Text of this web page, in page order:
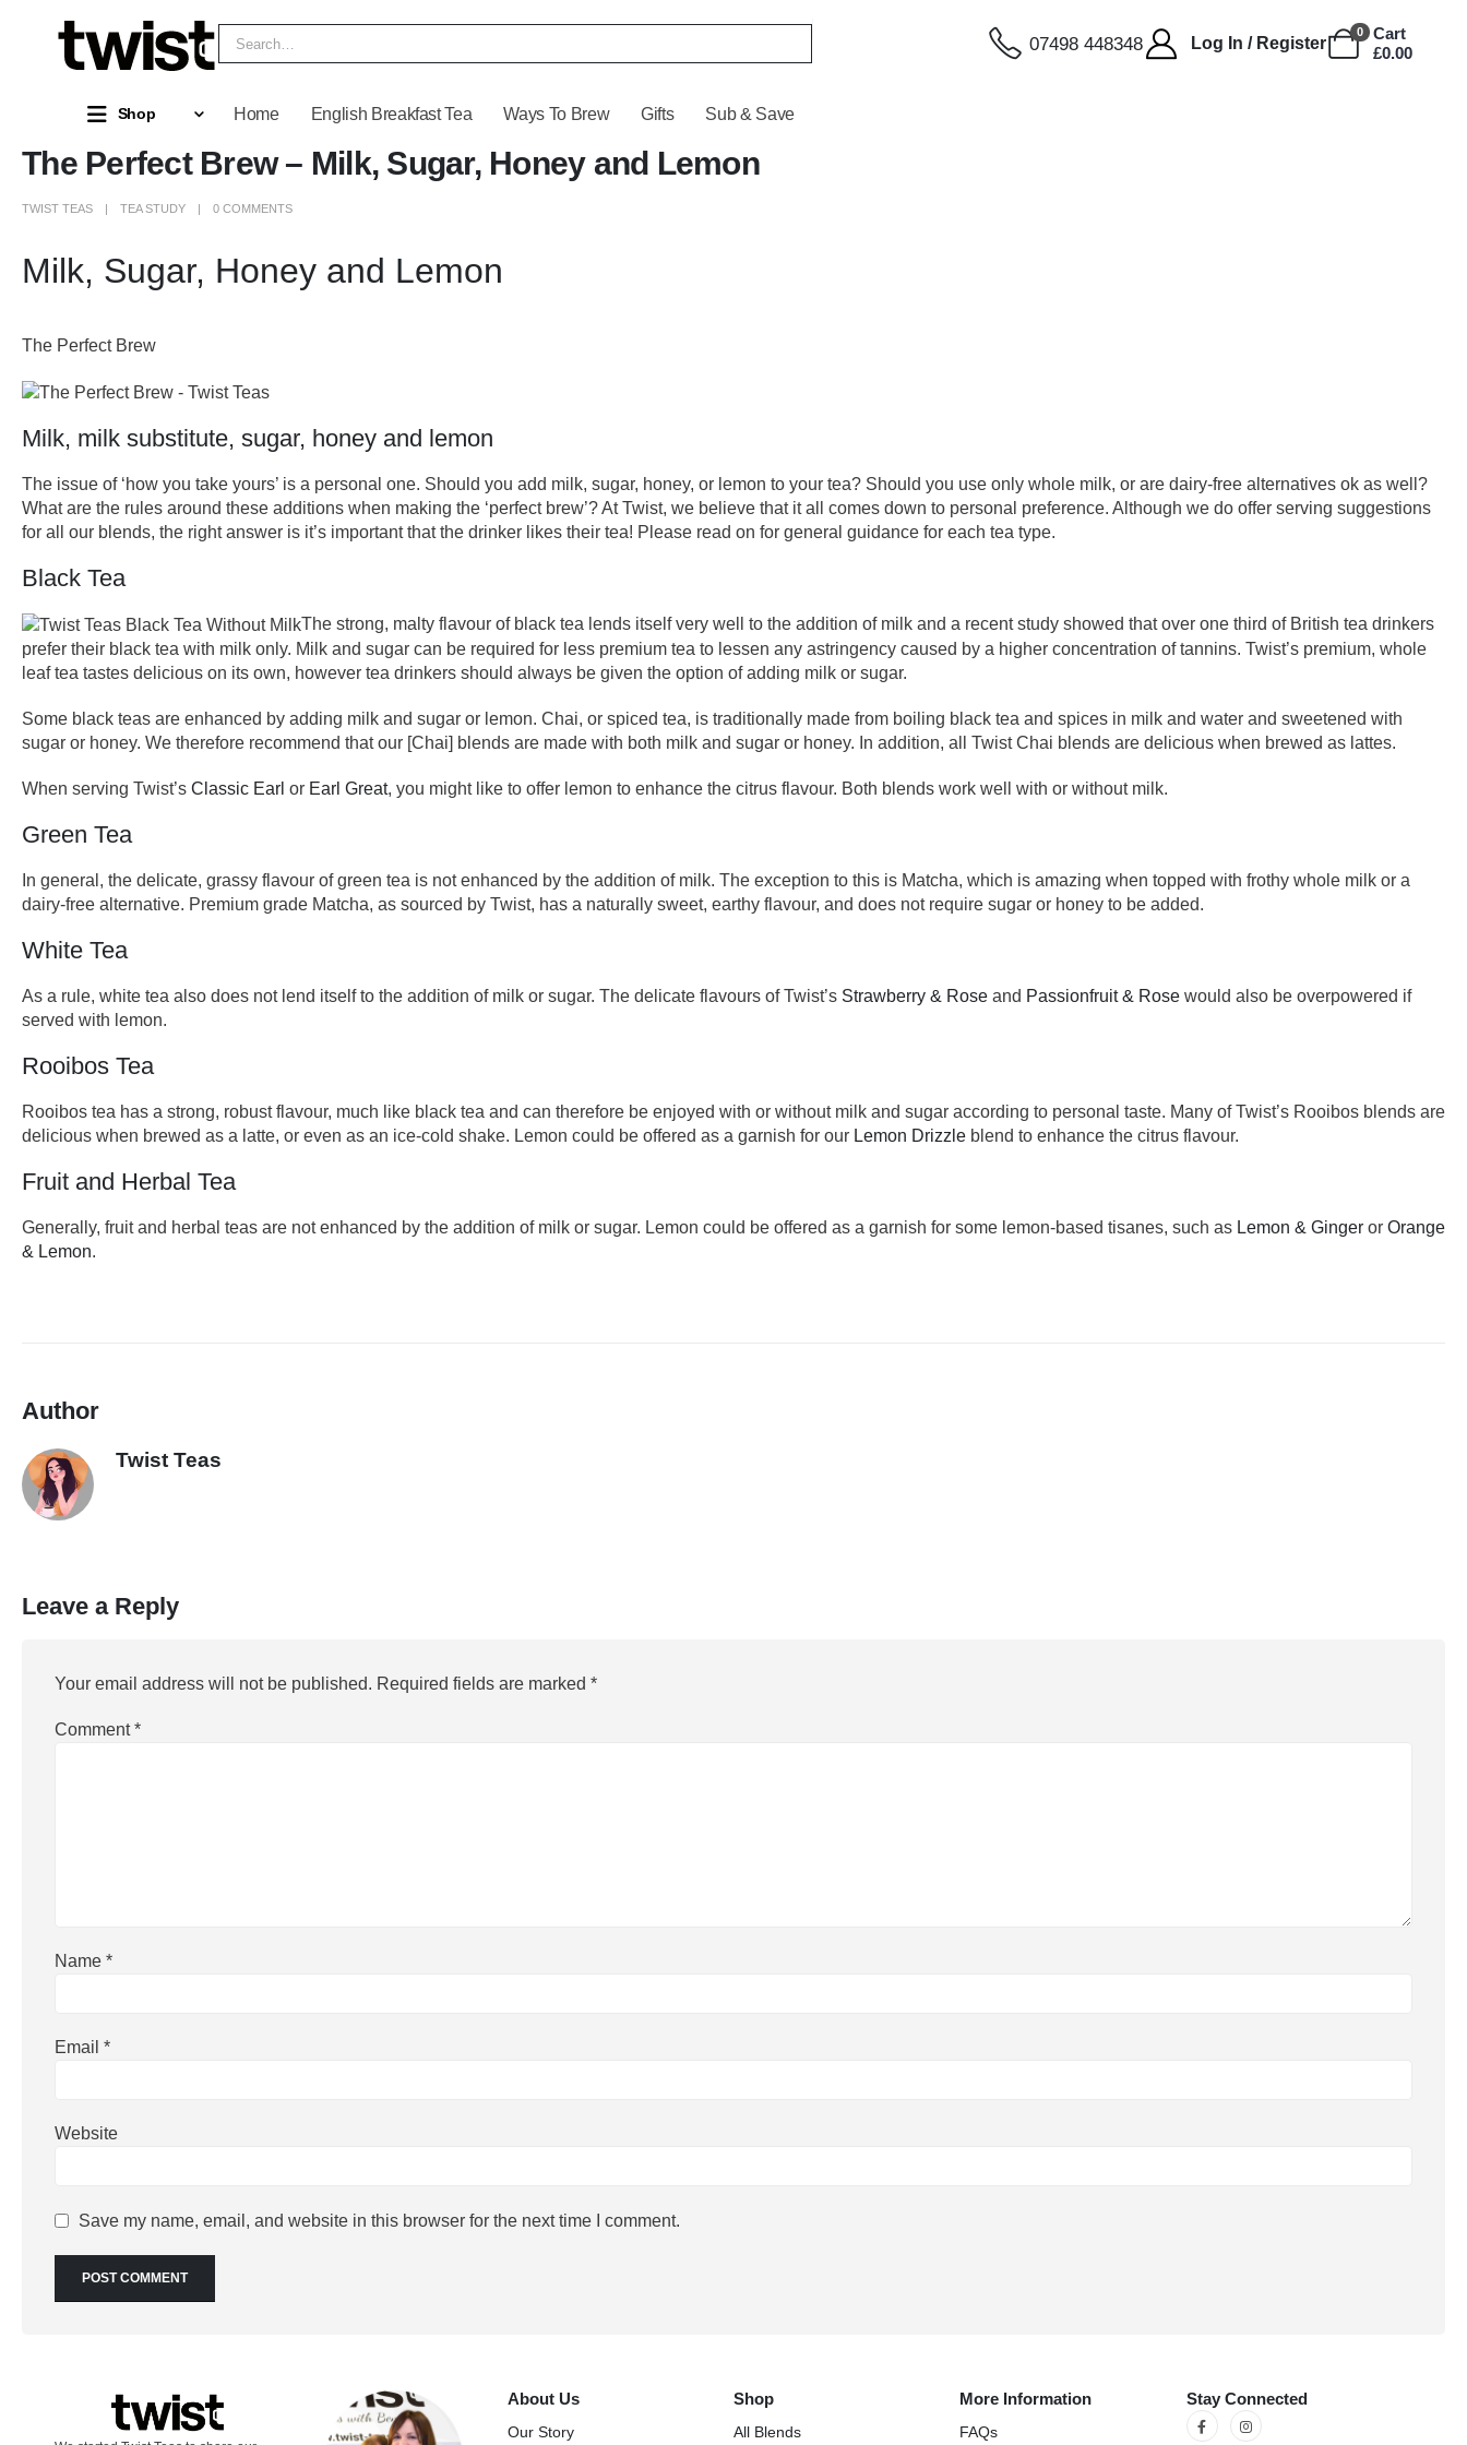
07498 448348 Log In / Register
0
Cart
£0.00
Shop Home English Breakfast Tea Ways To Brew Gifts Sub & Save
The Perfect Brew – Milk, Sugar, Honey and Lemon
TWIST TEAS TEA STUDY 0 COMMENTS
Milk, Sugar, Honey and Lemon
The Perfect Brew
Milk, milk substitute, sugar, honey and lemon
The issue of ‘how you take yours’ is a personal one. Should you add milk, sugar, honey, or lemon to your tea? Should you use only whole milk, or are dairy-free alternatives ok as well?
What are the rules around these additions when making the ‘perfect brew’? At Twist, we believe that it all comes down to personal preference. Although we do offer serving suggestions
for all our blends, the right answer is it’s important that the drinker likes their tea! Please read on for general guidance for each tea type.
Black Tea
The strong, malty flavour of black tea lends itself very well to the addition of milk and a recent study showed that over one third of British tea drinkers
prefer their black tea with milk only. Milk and sugar can be required for less premium tea to lessen any astringency caused by a higher concentration of tannins. Twist’s premium, whole
leaf tea tastes delicious on its own, however tea drinkers should always be given the option of adding milk or sugar.
Some black teas are enhanced by adding milk and sugar or lemon. Chai, or spiced tea, is traditionally made from boiling black tea and spices in milk and water and sweetened with
sugar or honey. We therefore recommend that our [Chai] blends are made with both milk and sugar or honey. In addition, all Twist Chai blends are delicious when brewed as lattes.
When serving Twist’s Classic Earl or Earl Great, you might like to offer lemon to enhance the citrus flavour. Both blends work well with or without milk.
Green Tea
In general, the delicate, grassy flavour of green tea is not enhanced by the addition of milk. The exception to this is Matcha, which is amazing when topped with frothy whole milk or a
dairy-free alternative. Premium grade Matcha, as sourced by Twist, has a naturally sweet, earthy flavour, and does not require sugar or honey to be added.
White Tea
As a rule, white tea also does not lend itself to the addition of milk or sugar. The delicate flavours of Twist’s Strawberry & Rose and Passionfruit & Rose would also be overpowered if
served with lemon.
Rooibos Tea
Rooibos tea has a strong, robust flavour, much like black tea and can therefore be enjoyed with or without milk and sugar according to personal taste. Many of Twist’s Rooibos blends are
delicious when brewed as a latte, or even as an ice-cold shake. Lemon could be offered as a garnish for our Lemon Drizzle blend to enhance the citrus flavour.
Fruit and Herbal Tea
Generally, fruit and herbal teas are not enhanced by the addition of milk or sugar. Lemon could be offered as a garnish for some lemon-based tisanes, such as Lemon & Ginger or Orange
& Lemon.
Author
Twist Teas
Leave a Reply
Your email address will not be published. Required fields are marked *
Comment*
Name *
Email *
Website
Save my name, email, and website in this browser for the next time I comment.
About Us
Our Story
Shop
All Blends
More Information
FAQs
Stay Connected